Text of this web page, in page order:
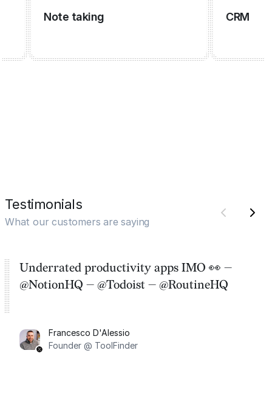
Note taking CRM
Testimonials
What our customers are saying
Underrated productivity apps IMO 👀 —
@NotionHQ — @Todoist — @RoutineHQ
Francesco D'Alessio
Founder @ ToolFinder